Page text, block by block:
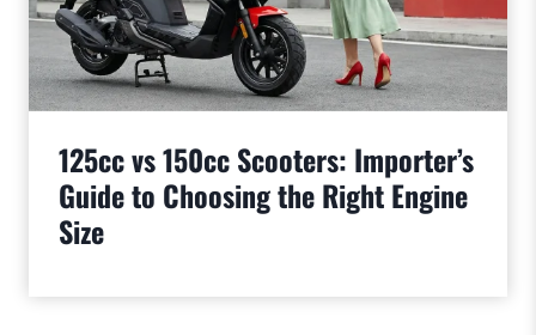
125cc vs 150cc Scooters: Importer’s
Guide to Choosing the Right Engine
Size